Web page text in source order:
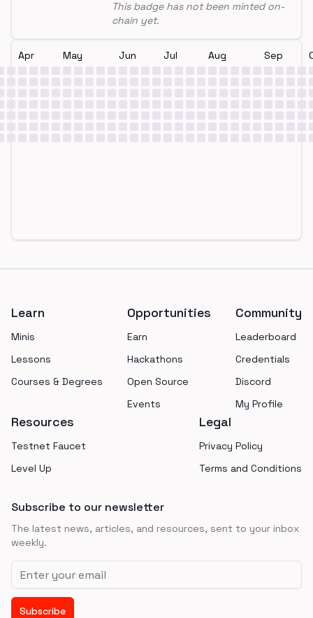
This badge has not been minted on-
chain yet.
Apr May Jun Jul Aug Sep
Learn
Minis
Lessons
Courses & Degrees
Opportunities
Earn
Hackathons
Open Source
Events
Community
Leaderboard
Credentials
Discord
My Profile
Resources
Testnet Faucet
Level Up
Legal
Privacy Policy
Terms and Conditions
Subscribe to our newsletter
The latest news, articles, and resources, sent to your inbox
weekly.
Email address
Subscribe